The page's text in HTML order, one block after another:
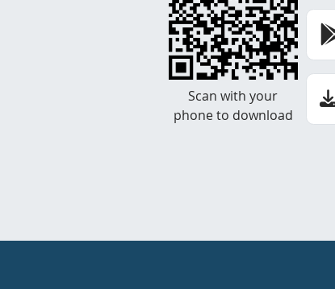
Scan with your
phone to download